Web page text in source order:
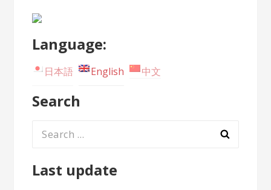
Language:
日本語 English 中文
Search
Search
Last update